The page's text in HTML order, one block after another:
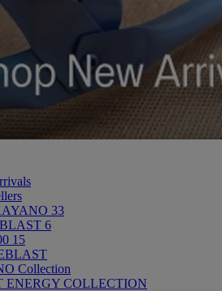
33
6
15
Collection
ENERGY COLLECTION